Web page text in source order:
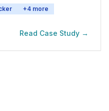
+4 more
Read Case Study →